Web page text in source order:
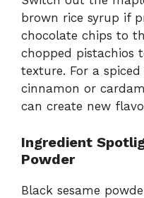
brown rice syrup if
chocolate chips to
chopped pistachios
texture. For a
cinnamon or
can create new
Ingredient
Powder
Black sesame